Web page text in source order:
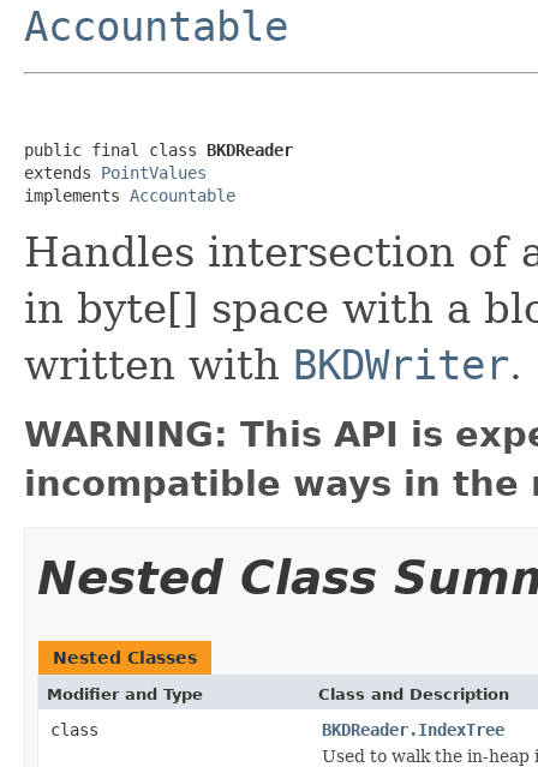
Accountable
public final class BKDReader
extends PointValues
implements Accountable
Handles intersection of
in byte[] space with a
written with BKDWriter.
WARNING: This API is
incompatible ways in the
Nested Class
Nested Classes
Modifier and Type Class and Description
class
BKDReader.IndexTree
Used to walk the in-heap